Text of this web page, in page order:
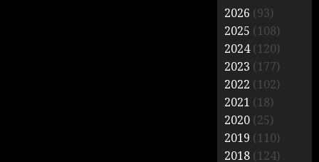
2026 (93)
2025 (108)
2024(120)
2023 (177)
2022 (102)
2021 (18)
2020 (25)
2019 (110)
2018 (124)